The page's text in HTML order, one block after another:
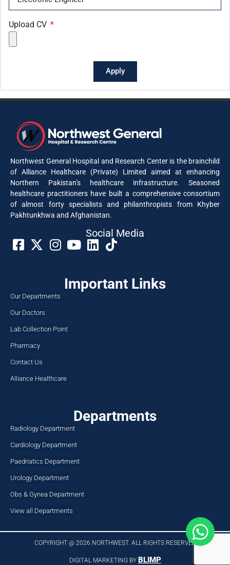
Upload CV
Apply
Northwest General Hospital and Research Center is the brainchild
of Alliance Healthcare (Private) Limited aimed at enhancing
Northern Pakistan’s healthcare infrastructure. Seasoned
healthcare practitioners have built a comprehensive consortium
of almost forty specialists and philanthropists from Khyber
Pakhtunkhwa and Afghanistan.
Social Media​
Important Links
Our Departments
Our Doctors
Lab Collection Point
Pharmacy
Contact Us
Alliance Healthcare
Departments
Radiology Department
Cardiology Department
Paedriatics Department
Urology Department
Obs & Gynea Department
View all Departments
COPYRIGHT @ 2026 NORTHWEST. ALL RIGHTS RESERVED​
DIGITAL MARKETING BY BLIMP